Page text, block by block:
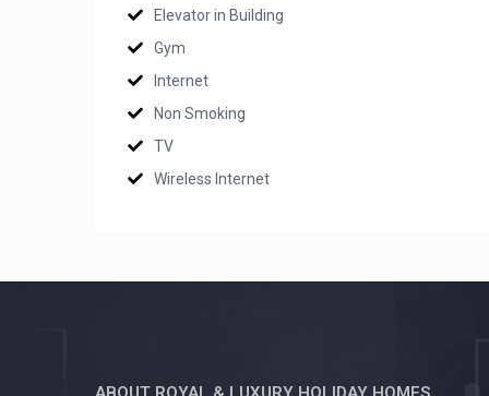
Elevator in Building
Gym
Internet
Non Smoking
TV
Wireless Internet